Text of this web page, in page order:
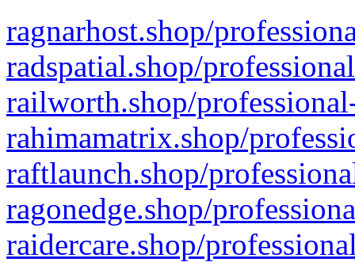
ragnarhost.shop/
radspatial.shop/
railworth.shop/
rahimamatrix.shop/
raftlaunch.shop/
ragonedge.shop/
raidercare.shop/